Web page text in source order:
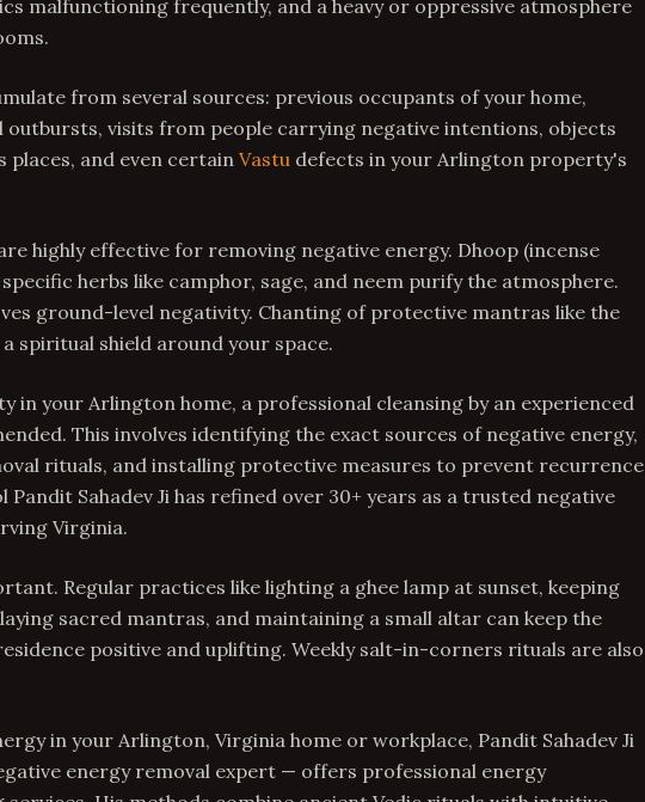
malfunctioning frequently, and a heavy or oppressive atmosphere
from several sources: previous occupants of your home,
outbursts, visits from people carrying negative intentions, objects
and even certain Vastu defects in your Arlington property's
highly effective for removing negative energy. Dhoop (incense
herbs like camphor, sage, and neem purify the atmosphere.
ground-level negativity. Chanting of protective mantras like the
spiritual shield around your space.
in your Arlington home, a professional cleansing by an experienced
This involves identifying the exact sources of negative energy,
rituals, and installing protective measures to prevent recurrence
Sahadev Ji has refined over 30+ years as a trusted negative
Virginia.
Regular practices like lighting a ghee lamp at sunset, keeping
sacred mantras, and maintaining a small altar can keep the
positive and uplifting. Weekly salt-in-corners rituals are also
in your Arlington, Virginia home or workplace, Pandit Sahadev Ji
energy removal expert — offers professional energy